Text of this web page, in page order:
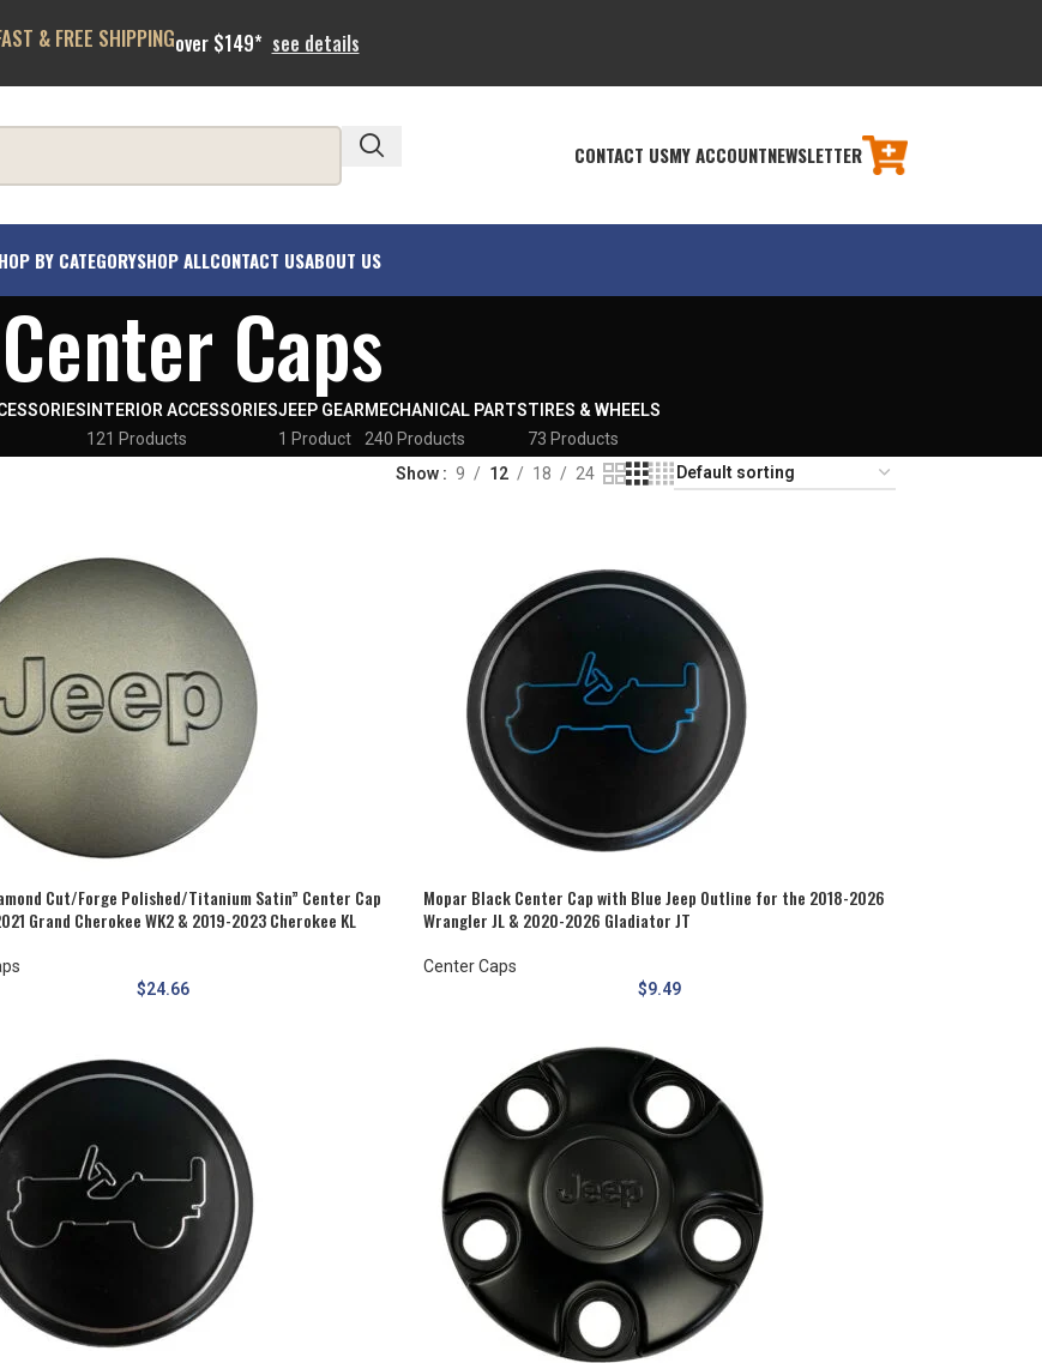
& FREE SHIPPINGover $149* see details
CONTACT USMY ACCOUNTNEWSLETTER
BY CATEGORYSHOP ALLCONTACT USABOUT US
Center Caps
INTERIOR ACCESSORIES
121 Products
JEEP GEAR
1 Product
MECHANICAL PARTS
240 Products
TIRES & WHEELS
73 Products
Show 9 12 18 24
Cut/Forge Polished/Titanium Satin” Center Cap
Grand Cherokee WK2 & 2019-2023 Cherokee KL
$24.66
Mopar Black Center Cap with Blue Jeep Outline for the 2018-2026
Wrangler JL & 2020-2026 Gladiator JT
Center Caps
$9.49